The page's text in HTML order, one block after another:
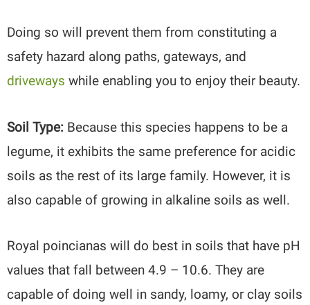
Doing so will prevent them from constituting a
safety hazard along paths, gateways, and
drivewayswhile enabling you to enjoy their beauty.
Soil Type: Because this species happens to be a
legume, it exhibits the same preference for acidic
soils as the rest of its large family. However, it is
also capable of growing in alkaline soils as well.
Royal poincianas will do best in soils that have pH
values that fall between 4.9 – 10.6. They are
capable of doing well in sandy, loamy, or clay soils